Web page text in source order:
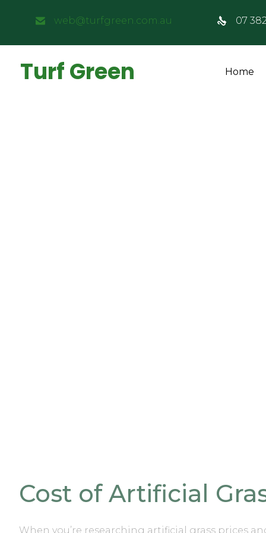
web@turfgreen.com.au 07
Turf Green Home
Cost of Artificial
When you’re researching artificial grass prices